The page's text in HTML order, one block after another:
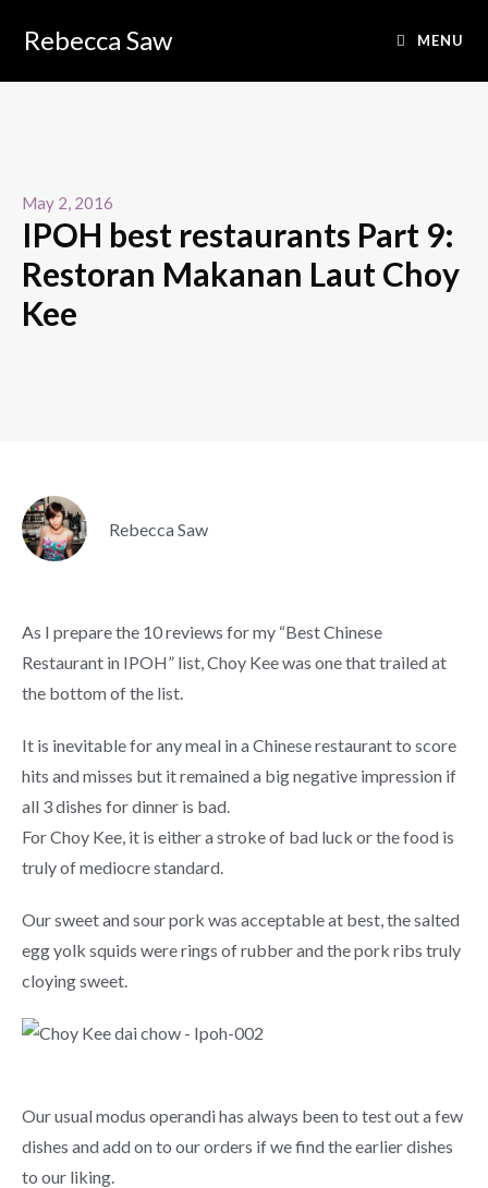
Rebecca Saw MENU
May 2, 2016
IPOH best restaurants Part 9:
Restoran Makanan Laut Choy
Kee
Rebecca Saw
As I prepare the 10 reviews for my “Best Chinese
Restaurant in IPOH” list, Choy Kee was one that trailed at
the bottom of the list.
It is inevitable for any meal in a Chinese restaurant to score
hits and misses but it remained a big negative impression if
all 3 dishes for dinner is bad.
For Choy Kee, it is either a stroke of bad luck or the food is
truly of mediocre standard.
Our sweet and sour pork was acceptable at best, the salted
egg yolk squids were rings of rubber and the pork ribs truly
cloying sweet.
Our usual modus operandi has always been to test out a few
dishes and add on to our orders if we find the earlier dishes
to our liking.